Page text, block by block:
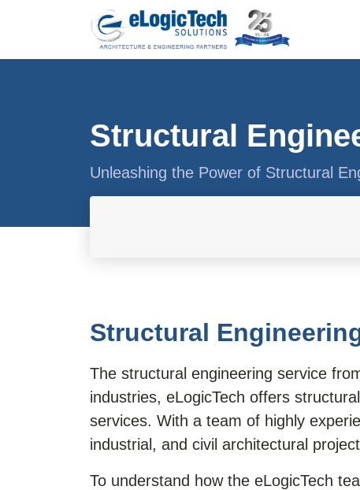
Structural
Unleashing the Power of Structural
Structural
The structural engineering service
industries, eLogicTech offers
services. With a team of highly
industrial, and civil architectural
To understand how the eLogicTech